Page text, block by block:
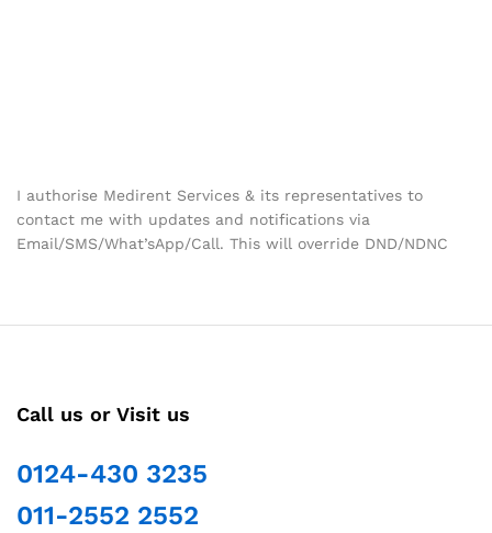
I authorise Medirent Services & its representatives to
contact me with updates and notifications via
Email/SMS/What’sApp/Call. This will override DND/NDNC
Call us or Visit us
0124-430 3235
011-2552 2552